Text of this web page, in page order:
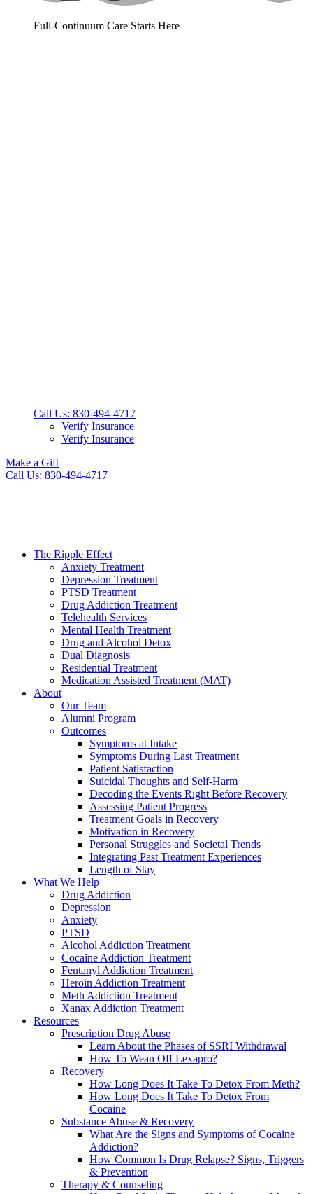
Full-Continuum Care Starts Here
Call Us: 830-494-4717
Verify Insurance
Verify Insurance
Make a Gift
Call Us: 830-494-4717
The Ripple Effect
Anxiety Treatment
Depression Treatment
PTSD Treatment
Drug Addiction Treatment
Telehealth Services
Mental Health Treatment
Drug and Alcohol Detox
Dual Diagnosis
Residential Treatment
Medication Assisted Treatment (MAT)
About
Our Team
Alumni Program
Outcomes
Symptoms at Intake
Symptoms During Last Treatment
Patient Satisfaction
Suicidal Thoughts and Self-Harm
Decoding the Events Right Before Recovery
Assessing Patient Progress
Treatment Goals in Recovery
Motivation in Recovery
Personal Struggles and Societal Trends
Integrating Past Treatment Experiences
Length of Stay
What We Help
Drug Addiction
Depression
Anxiety
PTSD
Alcohol Addiction Treatment
Cocaine Addiction Treatment
Fentanyl Addiction Treatment
Heroin Addiction Treatment
Meth Addiction Treatment
Xanax Addiction Treatment
Resources
Prescription Drug Abuse
Learn About the Phases of SSRI Withdrawal
How To Wean Off Lexapro?
Recovery
How Long Does It Take To Detox From Meth?
How Long Does It Take To Detox From
Cocaine
Substance Abuse & Recovery
What Are the Signs and Symptoms of Cocaine
Addiction?
How Common Is Drug Relapse? Signs, Triggers
& Prevention
Therapy & Counseling